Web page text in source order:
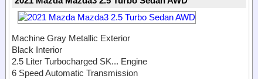
Machine Gray Metallic Exterior
Black Interior
2.5 Liter Turbocharged SK... Engine
6 Speed Automatic Transmission